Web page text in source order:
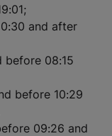
and after
before 08:15
before 10:29
09:26 and